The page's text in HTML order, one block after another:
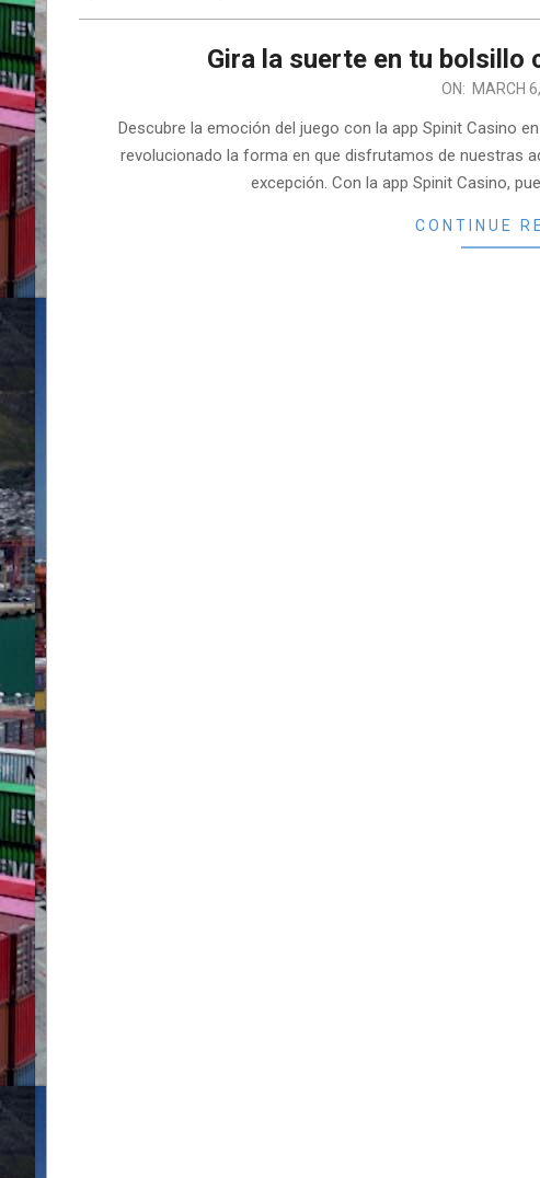
Gira la suerte en tu bolsillo
ON: MARCH
Descubre la emoción del juego con la app Spinit Casino
revolucionado la forma en que disfrutamos de nuestras
excepción. Con la app Spinit Casino,
CONTINUE